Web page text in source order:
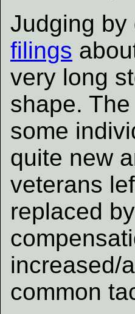
Judging
filings
very long
shape.
some
quite new
veterans
replaced
increased/
common